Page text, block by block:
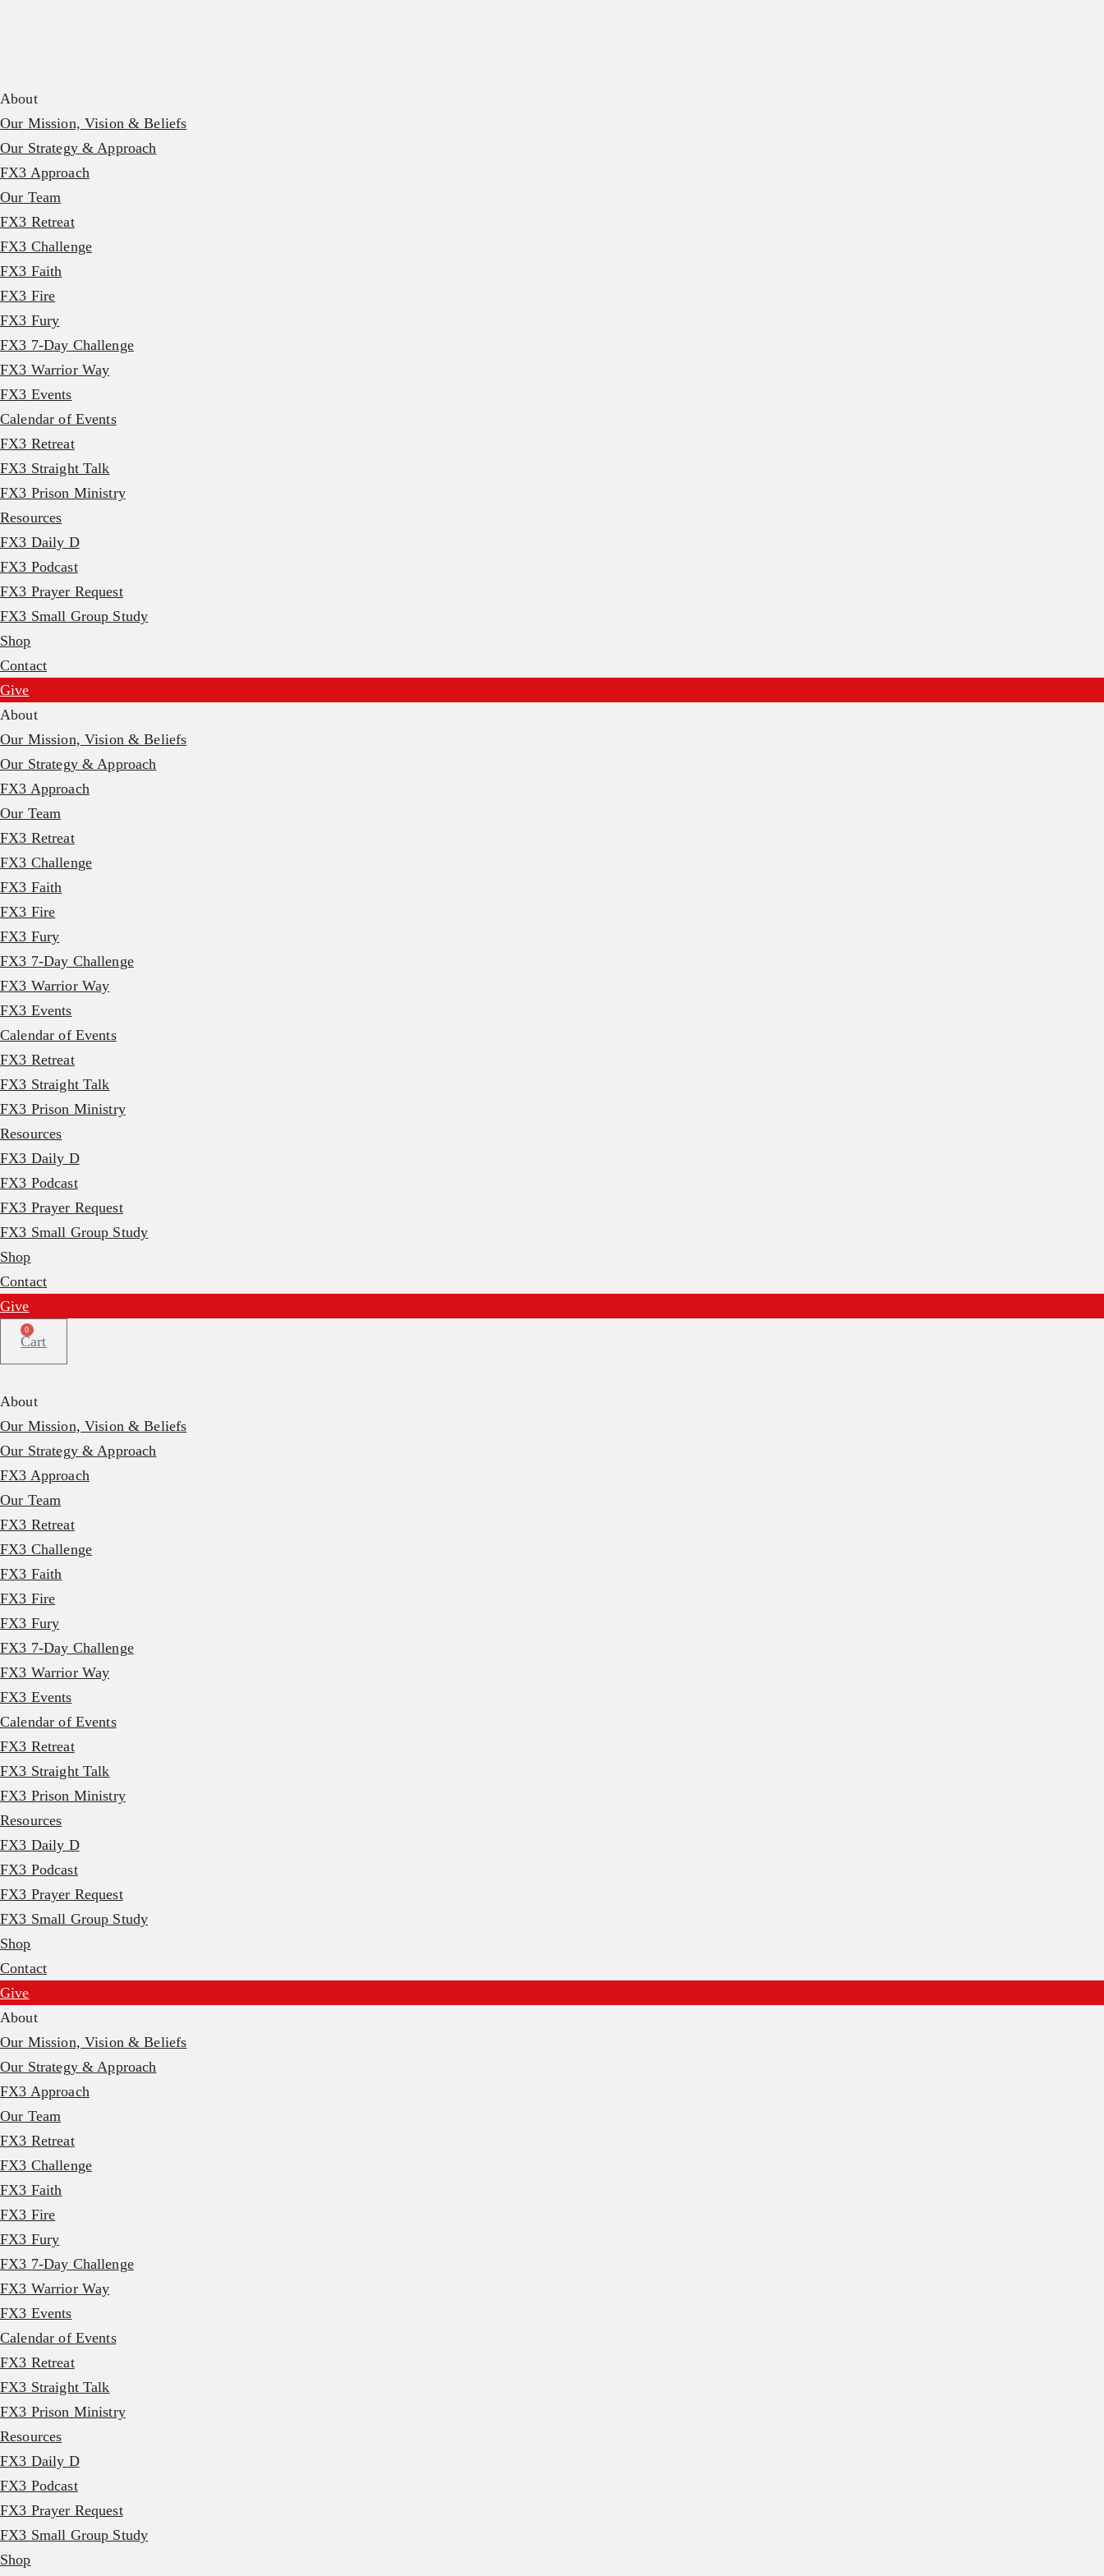
About
Our Mission, Vision & Beliefs
Our Strategy & Approach
FX3 Approach
Our Team
FX3 Retreat
FX3 Challenge
FX3 Faith
FX3 Fire
FX3 Fury
FX3 7-Day Challenge
FX3 Warrior Way
FX3 Events
Calendar of Events
FX3 Retreat
FX3 Straight Talk
FX3 Prison Ministry
Resources
FX3 Daily D
FX3 Podcast
FX3 Prayer Request
FX3 Small Group Study
Shop
Contact
Give
About
Our Mission, Vision & Beliefs
Our Strategy & Approach
FX3 Approach
Our Team
FX3 Retreat
FX3 Challenge
FX3 Faith
FX3 Fire
FX3 Fury
FX3 7-Day Challenge
FX3 Warrior Way
FX3 Events
Calendar of Events
FX3 Retreat
FX3 Straight Talk
FX3 Prison Ministry
Resources
FX3 Daily D
FX3 Podcast
FX3 Prayer Request
FX3 Small Group Study
Shop
Contact
Give
0
Cart
About
Our Mission, Vision & Beliefs
Our Strategy & Approach
FX3 Approach
Our Team
FX3 Retreat
FX3 Challenge
FX3 Faith
FX3 Fire
FX3 Fury
FX3 7-Day Challenge
FX3 Warrior Way
FX3 Events
Calendar of Events
FX3 Retreat
FX3 Straight Talk
FX3 Prison Ministry
Resources
FX3 Daily D
FX3 Podcast
FX3 Prayer Request
FX3 Small Group Study
Shop
Contact
Give
About
Our Mission, Vision & Beliefs
Our Strategy & Approach
FX3 Approach
Our Team
FX3 Retreat
FX3 Challenge
FX3 Faith
FX3 Fire
FX3 Fury
FX3 7-Day Challenge
FX3 Warrior Way
FX3 Events
Calendar of Events
FX3 Retreat
FX3 Straight Talk
FX3 Prison Ministry
Resources
FX3 Daily D
FX3 Podcast
FX3 Prayer Request
FX3 Small Group Study
Shop